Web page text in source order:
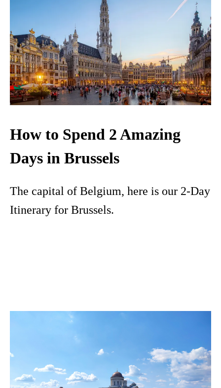
How to Spend 2 Amazing
Days in Brussels
The capital of Belgium, here is our 2-Day
Itinerary for Brussels.